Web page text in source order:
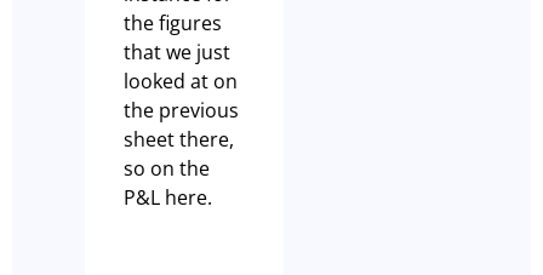
the figures
that we just
looked at on
the previous
sheet there,
so on the
P&L here.